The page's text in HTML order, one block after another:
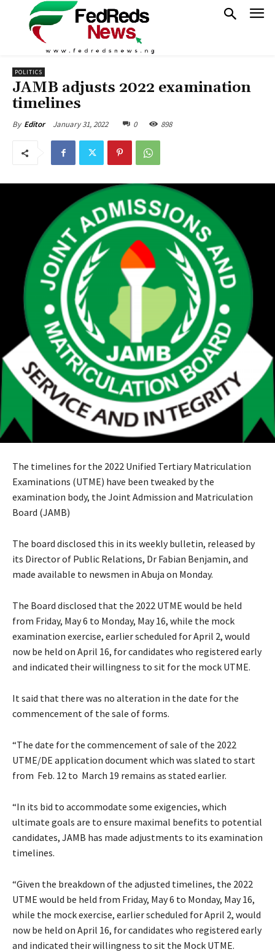
POLITICS
JAMB adjusts 2022 examination
timelines
By Editor January 31, 2022 0 898
The timelines for the 2022 Unified Tertiary Matriculation
Examinations (UTME) have been tweaked by the
examination body, the Joint Admission and Matriculation
Board (JAMB)
The board disclosed this in its weekly bulletin, released by
its Director of Public Relations, Dr Fabian Benjamin, and
made available to newsmen in Abuja on Monday.
The Board disclosed that the 2022 UTME would be held
from Friday, May 6 to Monday, May 16, while the mock
examination exercise, earlier scheduled for April 2, would
now be held on April 16, for candidates who registered early
and indicated their willingness to sit for the mock UTME.
It said that there was no alteration in the date for the
commencement of the sale of forms.
“The date for the commencement of sale of the 2022
UTME/DE application document which was slated to start
from Feb. 12 to March 19 remains as stated earlier.
“In its bid to accommodate some exigencies, which
ultimate goals are to ensure maximal benefits to potential
candidates, JAMB has made adjustments to its examination
timelines.
“Given the breakdown of the adjusted timelines, the 2022
UTME would be held from Friday, May 6 to Monday, May 16,
while the mock exercise, earlier scheduled for April 2, would
now be held on April 16, for candidates who registered early
and indicated their willingness to sit the Mock UTME.